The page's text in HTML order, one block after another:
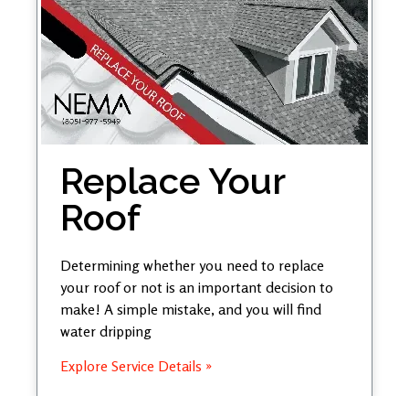
Replace Your
Roof
Determining whether you need to replace
your roof or not is an important decision to
make! A simple mistake, and you will find
water dripping
Explore Service Details »